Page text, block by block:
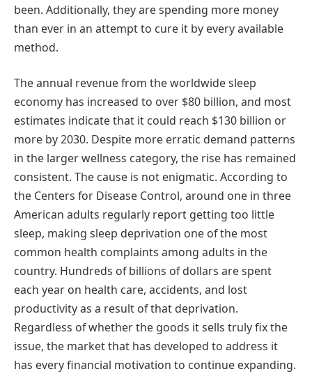
been. Additionally, they are spending more money
than ever in an attempt to cure it by every available
method.
The annual revenue from the worldwide sleep
economy has increased to over $80 billion, and most
estimates indicate that it could reach $130 billion or
more by 2030. Despite more erratic demand patterns
in the larger wellness category, the rise has remained
consistent. The cause is not enigmatic. According to
the Centers for Disease Control, around one in three
American adults regularly report getting too little
sleep, making sleep deprivation one of the most
common health complaints among adults in the
country. Hundreds of billions of dollars are spent
each year on health care, accidents, and lost
productivity as a result of that deprivation.
Regardless of whether the goods it sells truly fix the
issue, the market that has developed to address it
has every financial motivation to continue expanding.